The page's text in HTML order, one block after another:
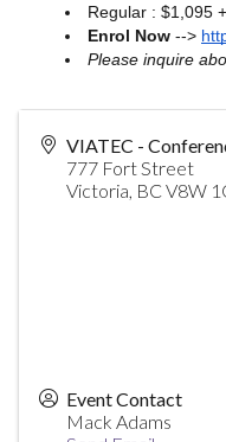
Regular : $1,095
Enrol Now -->
Please inquire
VIATEC -
777 Fort Street
Victoria, BCV8W
Event Contact
Mack Adams